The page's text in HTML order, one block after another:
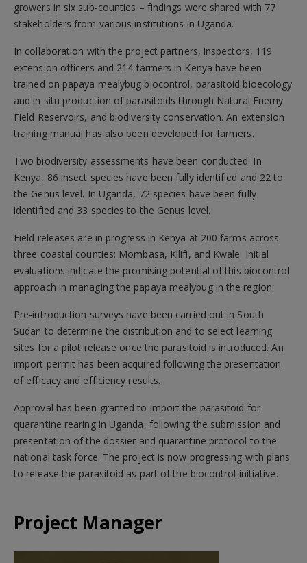
growers in six sub-counties – findings were shared with 77
stakeholders from various institutions in Uganda.
In collaboration with the project partners, inspectors, 119
extension officers and 214 farmers in Kenya have been
trained on papaya mealybug biocontrol, parasitoid bioecology
and in situ production of parasitoids through Natural Enemy
Field Reservoirs, and biodiversity conservation. An extension
training manual has also been developed for farmers.
Two biodiversity assessments have been conducted. In
Kenya, 86 insect species have been fully identified and 22 to
the Genus level. In Uganda, 72 species have been fully
identified and 33 species to the Genus level.
Field releases are in progress in Kenya at 200 farms across
three coastal counties: Mombasa, Kilifi, and Kwale. Initial
evaluations indicate the promising potential of this biocontrol
approach in managing the papaya mealybug in the region.
Pre-introduction surveys have been carried out in South
Sudan to determine the distribution and to select learning
sites for a pilot release once the parasitoid is introduced. An
import permit has been acquired following the presentation
of efficacy and efficiency results.
Approval has been granted to import the parasitoid for
quarantine rearing in Uganda, following the submission and
presentation of the dossier and quarantine protocol to the
national task force. The project is now progressing with plans
to release the parasitoid as part of the biocontrol initiative.
Project Manager